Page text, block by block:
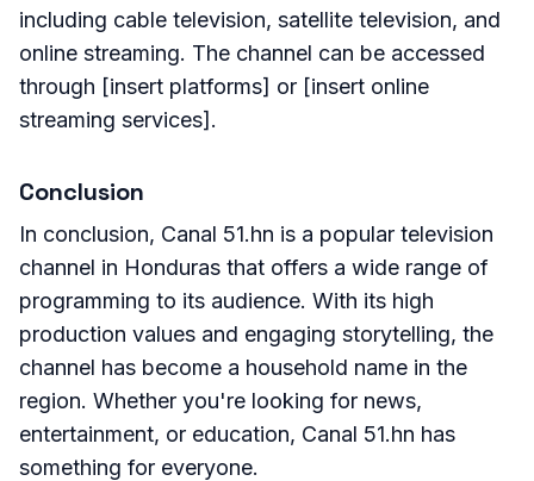
including cable television, satellite television, and
online streaming. The channel can be accessed
through [insert platforms] or [insert online
streaming services].
Conclusion
In conclusion, Canal 51.hn is a popular television
channel in Honduras that offers a wide range of
programming to its audience. With its high
production values and engaging storytelling, the
channel has become a household name in the
region. Whether you're looking for news,
entertainment, or education, Canal 51.hn has
something for everyone.